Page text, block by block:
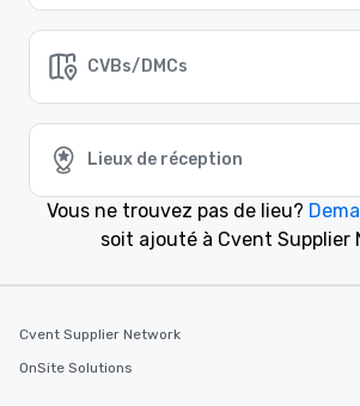
CVBs/DMCs
Lieux de réception
Vous ne trouvez pas de lieu?
soit ajouté à Cvent Supplier
Cvent Supplier Network
OnSite Solutions